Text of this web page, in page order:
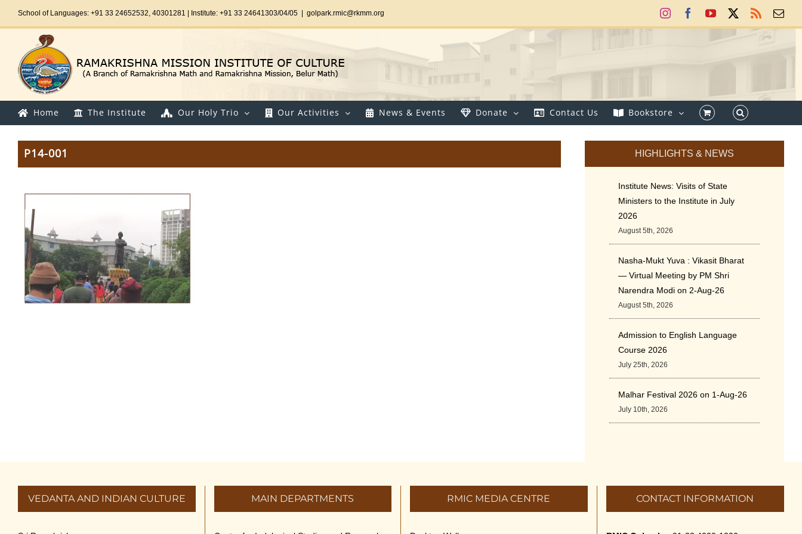
School of Languages: +91 33 24652532, 40301281 | Institute: +91 33 24641303/04/05 golpark.rmic@rkmm.org InstagramFacebookYouTube Rss
Home The Institute Our Holy Trio Our Activities News & Events Donate Contact Us Bookstore
P14-001 HIGHLIGHTS & NEWS
Institute News: Visits of State
Ministers to the Institute in July
2026
August 5th, 2026
Nasha-Mukt Yuva : Vikasit Bharat
— Virtual Meeting by PM Shri
Narendra Modi on 2-Aug-26
August 5th, 2026
Admission to English Language
Course 2026
July 25th, 2026
Malhar Festival 2026 on 1-Aug-26
July 10th, 2026
International Yoga Day 2026
June 22nd, 2026
VEDANTA AND INDIAN CULTURE MAIN DEPARTMENTS RMIC MEDIA CENTRE CONTACT INFORMATION